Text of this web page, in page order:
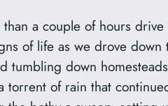
a couple of hours
of life as we drove
tumbling down
of rain that